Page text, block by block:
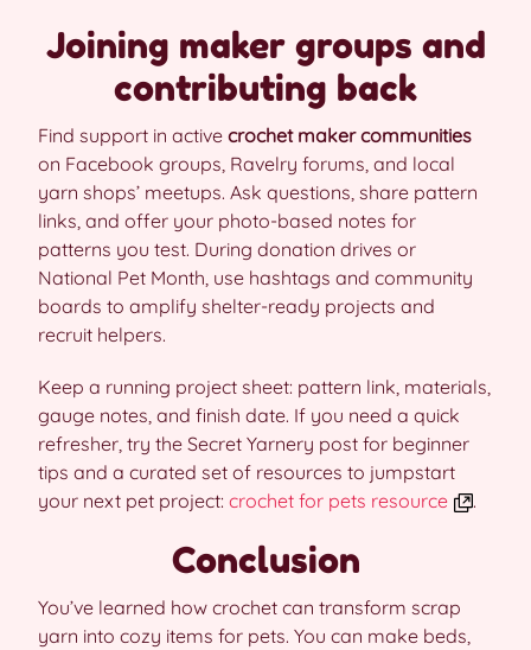
Joining maker groups and
contributing back
Find support in active crochet maker communities
on Facebook groups, Ravelry forums, and local
yarn shops’ meetups. Ask questions, share pattern
links, and offer your photo-based notes for
patterns you test. During donation drives or
National Pet Month, use hashtags and community
boards to amplify shelter-ready projects and
recruit helpers.
Keep a running project sheet: pattern link, materials,
gauge notes, and finish date. If you need a quick
refresher, try the Secret Yarnery post for beginner
tips and a curated set of resources to jumpstart
your next pet project: crochet for pets resource .
Conclusion
You’ve learned how crochet can transform scrap
yarn into cozy items for pets. You can make beds,